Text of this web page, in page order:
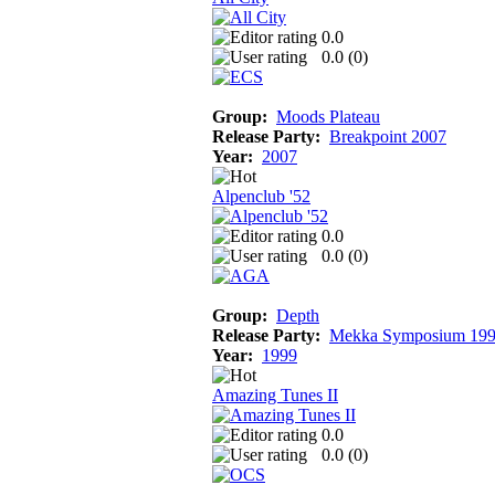
0.0
0.0 (0)
Group: Moods Plateau
Release Party: Breakpoint 2007
Year: 2007
Alpenclub '52
0.0
0.0 (0)
Group: Depth
Release Party: Mekka Symposium
Year: 1999
Amazing Tunes II
0.0
0.0 (0)